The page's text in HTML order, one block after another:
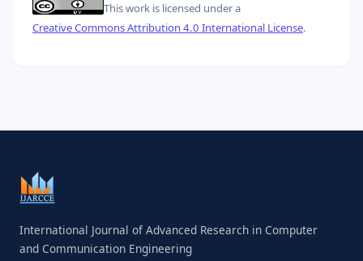
This work is licensed under a
Creative Commons Attribution 4.0 International License.
International Journal of Advanced Research in Computer
and Communication Engineering